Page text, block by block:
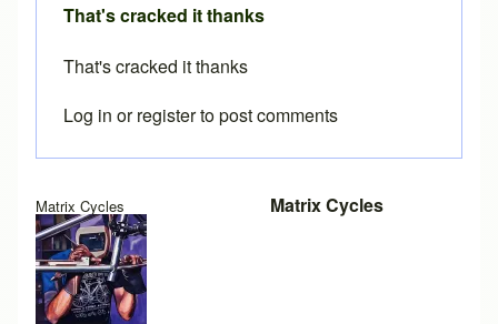
Matrix Cycles Matrix Cycles
In reply toJava permissions byBrent
That's cracked it thanks
That's cracked it thanks
Log in orregisterto post comments